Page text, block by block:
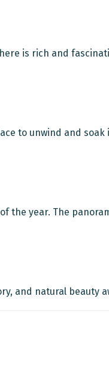
is rich and
to unwind and soak
the year. The
and natural beauty